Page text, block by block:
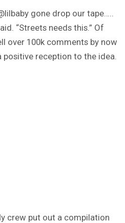
gone drop our tape…..
“Streets needs this.” Of
over 100k comments by now
reception to the idea.
crew put out a compilation